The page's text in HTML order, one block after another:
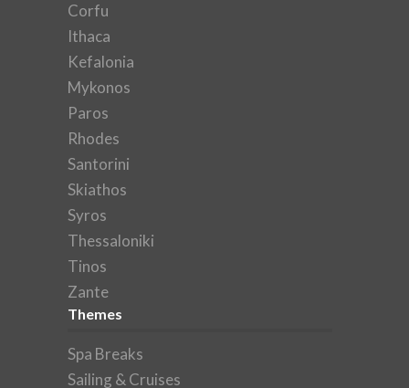
Corfu
Ithaca
Kefalonia
Mykonos
Paros
Rhodes
Santorini
Skiathos
Syros
Thessaloniki
Tinos
Zante
Themes
Spa Breaks
Sailing & Cruises